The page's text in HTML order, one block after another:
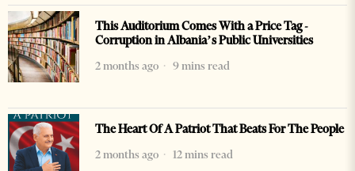
This Auditorium Comes With a Price Tag -
Corruption in Albania’s Public Universities
2 months ago
9 mins read
The Heart Of A Patriot That Beats For The People
2 months ago
12 mins read